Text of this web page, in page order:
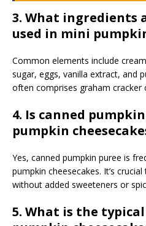
3. What ingredients
used in mini
Common elements include
sugar, eggs, vanilla extract, and
often comprises graham cracker
4. Is canned
pumpkin
Yes, canned pumpkin puree is
pumpkin cheesecakes. It’s
without added sweeteners or
5. What is the